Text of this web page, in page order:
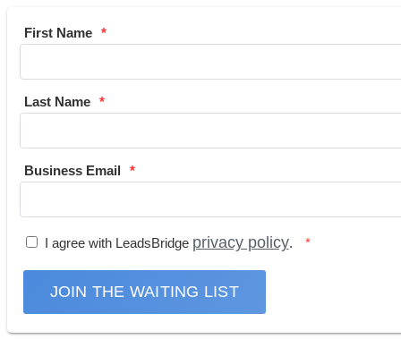
First Name
Last Name
Business Email
I agree with LeadsBridge privacy policy.